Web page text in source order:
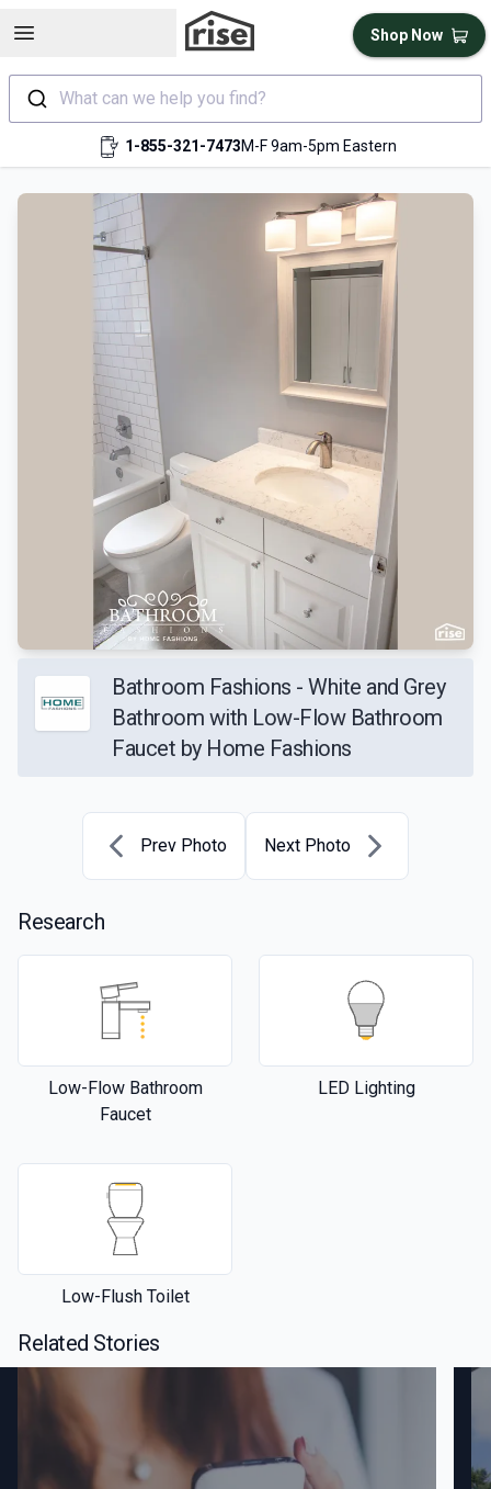
Open sidebar
What can we help you find?
1-855-321-7473M-F 9am-5pm Eastern
Shop Now
Bathroom Fashions - White and Grey
Bathroom with Low-Flow Bathroom
Faucet by Home Fashions
Prev Photo Next Photo
Research
Low-Flow Bathroom
Faucet
LED Lighting
Low-Flush Toilet
Related Stories